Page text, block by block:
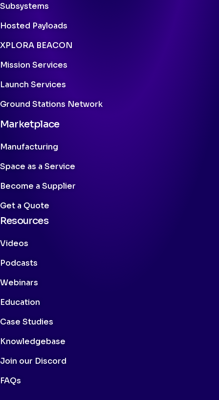
Subsystems
Hosted Payloads
XPLORA BEACON
Mission Services
Launch Services
Ground Stations Network
Marketplace
Manufacturing
Space as a Service
Become a Supplier
Get a Quote
Resources
Videos
Podcasts
Webinars
Education
Case Studies
Knowledgebase
Join our Discord
FAQs